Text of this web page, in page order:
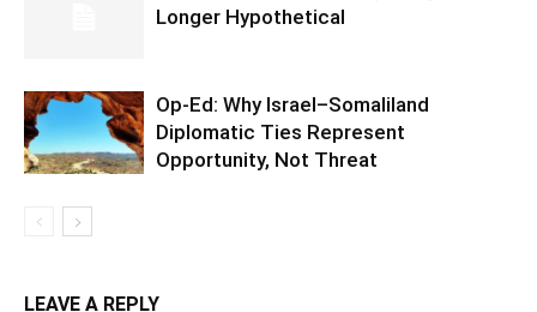
Longer Hypothetical
Op-Ed: Why Israel–Somaliland
Diplomatic Ties Represent
Opportunity, Not Threat
LEAVE A REPLY